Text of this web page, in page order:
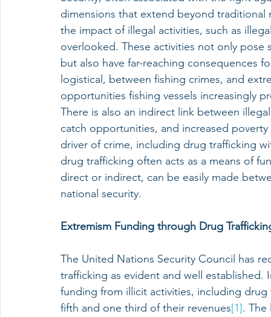
dimensions that extend beyond
the impact of illegal activities, such as
overlooked. These activities not only
but also have far-reaching consequences
logistical, between fishing crimes, and
opportunities fishing vessels increasingly
There is also an indirect link between
catch opportunities, and increased
driver of crime, including drug trafficking
drug trafficking often acts as a means of
direct or indirect, can be easily made
national security.
Extremism Funding through Drug
The United Nations Security Council has
trafficking as evident and well
funding from illicit activities, including
fifth and one third of their revenues[1].